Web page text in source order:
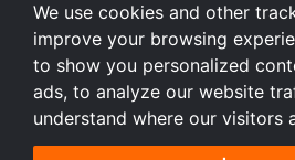
We use cookies and other
improve your browsing
to show you personalized
ads, to analyze our website
understand where our visitors
205/55 R16 tires
225/45 R17 tires
195/65 R15 tires
All dimensions